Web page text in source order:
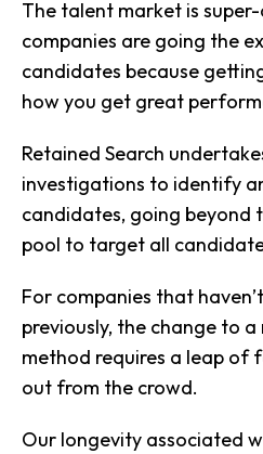
The talent market is
companies are going the
candidates because
how you get great
Retained Search
investigations to identify
candidates, going beyond
pool to target all
For companies that
previously, the change to
method requires a leap of
out from the crowd.
Our longevity associated